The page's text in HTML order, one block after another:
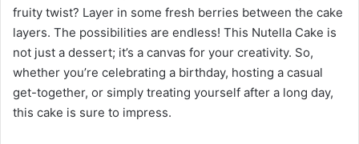
fruity twist? Layer in some fresh berries between the cake
layers. The possibilities are endless! This Nutella Cake is
not just a dessert; it’s a canvas for your creativity. So,
whether you’re celebrating a birthday, hosting a casual
get-together, or simply treating yourself after a long day,
this cake is sure to impress.